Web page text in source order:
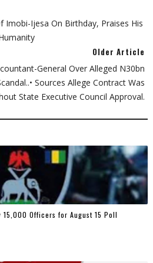
Imobi-Ijesa On Birthday, Praises His
Older Article
General Over Alleged N30bn
Sources Allege Contract Was
State Executive Council Approval.
Officers for August 15 Poll